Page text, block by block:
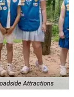
Attractions